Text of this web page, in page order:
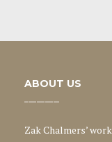
ABOUT US
Zak Chalmers’